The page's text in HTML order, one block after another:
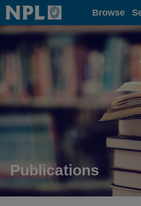
Home Browse
Publications